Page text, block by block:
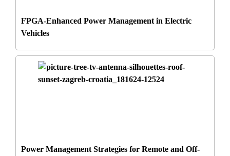
FPGA-Enhanced Power Management in Electric
Vehicles
Power Management Strategies for Remote and Off-